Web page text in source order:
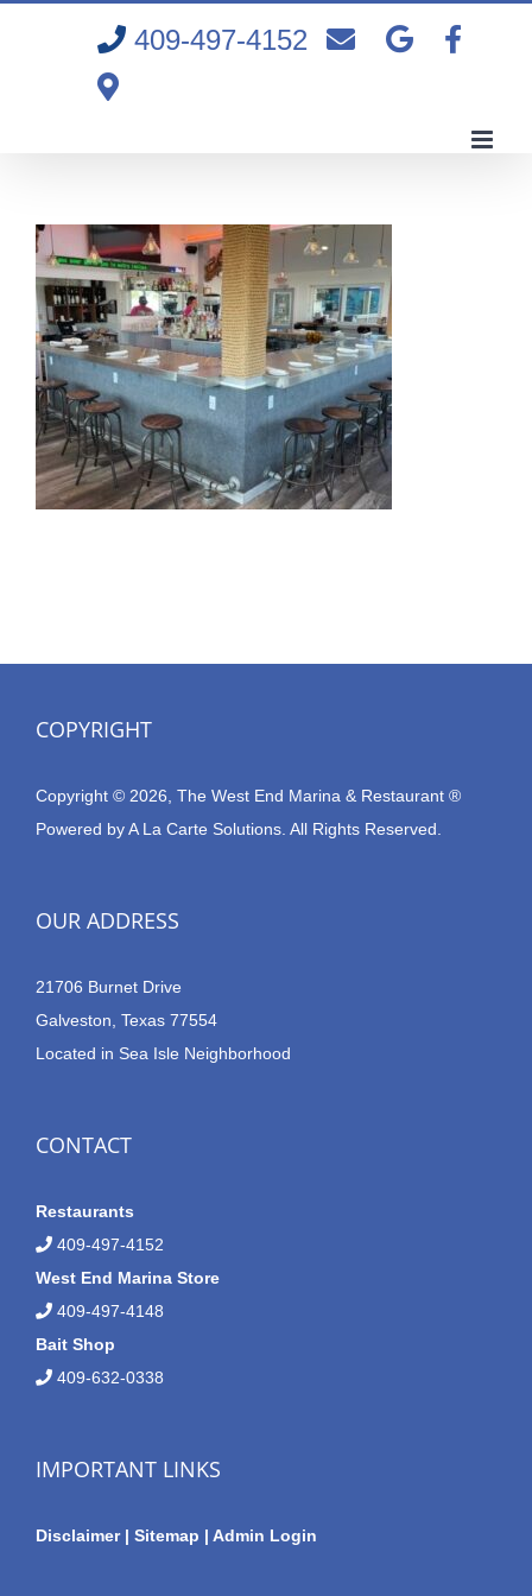
409-497-4152
COPYRIGHT
Copyright © 2026, The West End Marina & Restaurant ®
Powered byA La Carte Solutions. All Rights Reserved.
OUR ADDRESS
21706 Burnet Drive
Galveston, Texas 77554
Located in Sea Isle Neighborhood
CONTACT
Restaurants
409-497-4152
West End Marina Store
409-497-4148
Bait Shop
409-632-0338
IMPORTANT LINKS
Disclaimer | Sitemap | Admin Login